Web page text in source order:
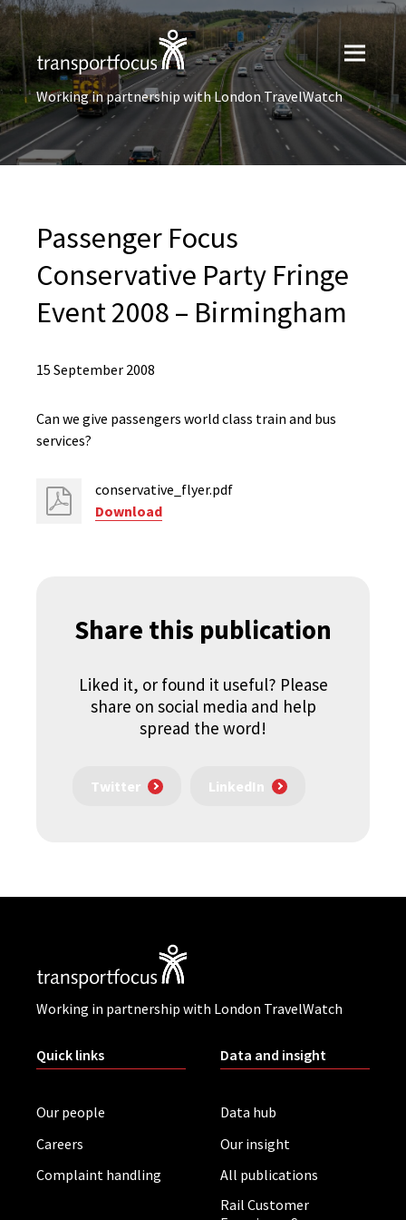
Working in partnership with London TravelWatch
Passenger Focus
Conservative Party Fringe
Event 2008 – Birmingham
15 September 2008
Can we give passengers world class train and bus
services?
conservative_flyer.pdf
Download
Share this publication
Liked it, or found it useful? Please
share on social media and help
spread the word!
Twitter LinkedIn
Working in partnership with London TravelWatch
Quick links
Our people
Careers
Complaint handling
Data and insight
Data hub
Our insight
All publications
Rail Customer